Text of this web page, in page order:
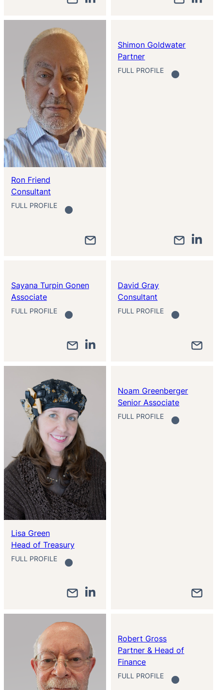
Ron Friend
Consultant
FULL PROFILE
Shimon Goldwater
Partner
FULL PROFILE
Sayana Turpin Gonen
Associate
FULL PROFILE
David Gray
Consultant
FULL PROFILE
Lisa Green
Head of Treasury
FULL PROFILE
Noam Greenberger
Senior Associate
FULL PROFILE
Robert Gross
Partner & Head of
Finance
FULL PROFILE